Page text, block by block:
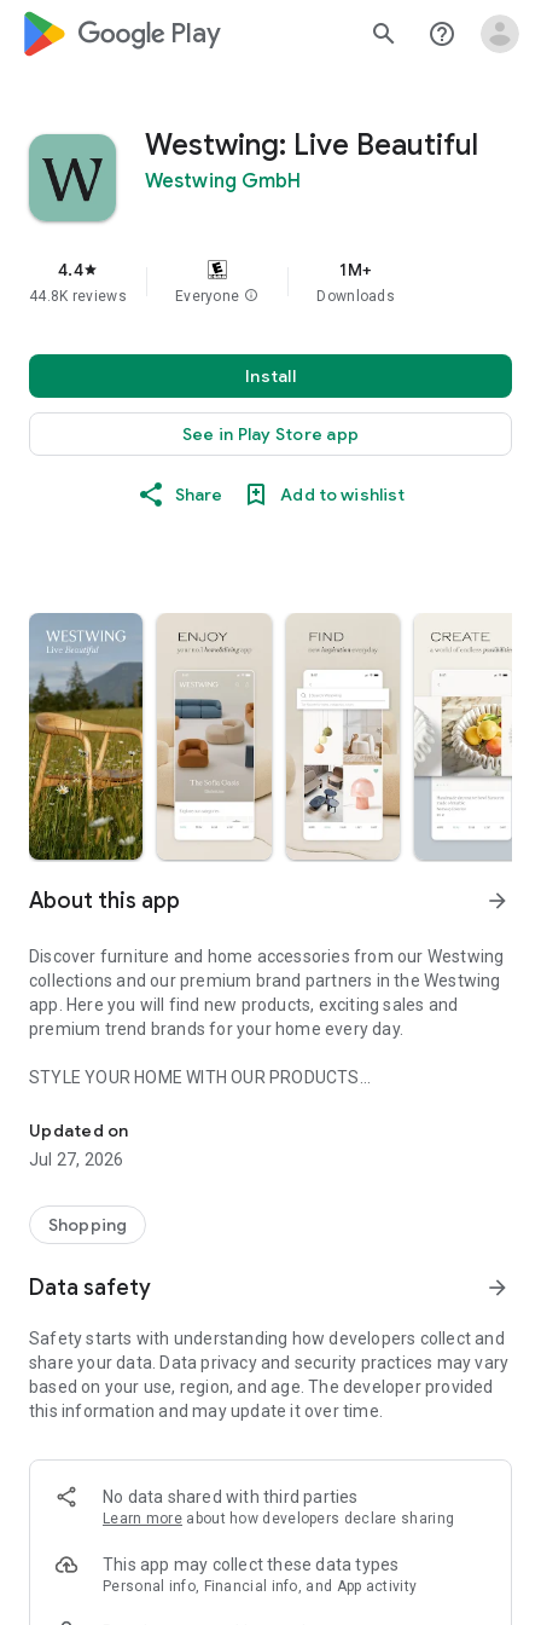
google_logo Play search help_outline
Westwing: Live Beautiful
Westwing GmbH
4.4star
44.8K reviews Everyone info
1M+
Downloads
Install
See in Play Store app
Share Add to wishlist
About this app arrow_forward
Discover furniture and home accessories from our Westwing
collections and our premium brand partners in the Westwing
app. Here you will find new products, exciting sales and
premium trend brands for your home every day.
STYLE YOUR HOME WITH OUR PRODUCTS
- Permanent range for every interior design style and every
season
- Exclusive home stories from well-known celebrities,
- Shop the looks and live beautiful!
- New (exclusive) home & living products every week
- Exclusive product selection for your home – furniture,
decoration, lamps, textiles
SECURE AND UNCOMPLICATED PAYMENT
or on account
- Our customer service is always available to help you and
answer your questions
- Simple and practical delivery tracking through our Westwing
Delivery Service
Updated on
Jul 27, 2026
Shopping
Data safety arrow_forward
Safety starts with understanding how developers collect and
share your data. Data privacy and security practices may vary
based on your use, region, and age. The developer provided
this information and may update it over time.
No data shared with third parties
Learn more about how developers declare sharing
This app may collect these data types
Personal info, Financial info, and App activity